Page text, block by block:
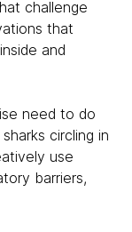
challenge
that
and
need to do
circling in
use
barriers,